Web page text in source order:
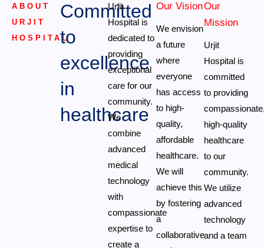
ABOUT
URJIT
HOSPITAL
Committed
to
excellence
in
healthcare
Urjit
Hospital is
dedicated to
providing
exceptional
care for our
community.
We
combine
advanced
medical
technology
with
compassionate
expertise to
create a
Our Vision
We envision
a future
where
everyone
has access
to high-
quality,
affordable
healthcare.
We will
achieve this
by fostering
a
collaborative
Our
Mission
Urjit
Hospital is
committed
to providing
high-quality
healthcare
to our
community.
We utilize
advanced
technology
and a team